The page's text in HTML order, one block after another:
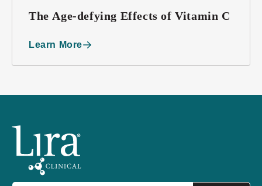
The Age-defying Effects of Vitamin C
Learn More